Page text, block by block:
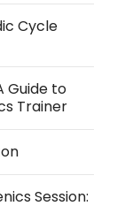
Cycle
Guide to
Trainer
Session: